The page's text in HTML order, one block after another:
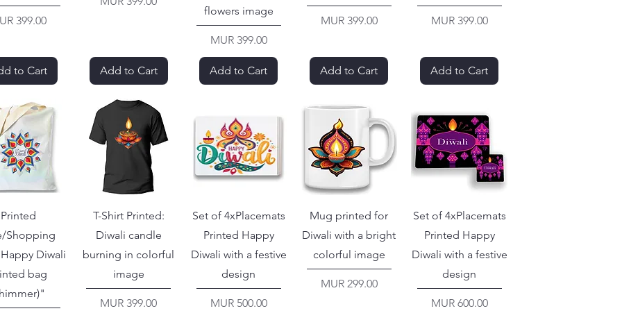
399.00
to Cart Add to Cart
flowers image
Price
MUR 399.00
Add to Cart
Price
MUR 399.00
Add to Cart
Price
MUR 399.00
Add to Cart
Printed
Shopping
Diwali
bag
T-Shirt Printed:
Diwali candle
burning in colorful
image
Price
MUR 399.00
Set of 4xPlacemats
Printed Happy
Diwali with a festive
design
Price
MUR 500.00
Mug printed for
Diwali with a bright
colorful image
Price
MUR 299.00
Set of 4xPlacemats
Printed Happy
Diwali with a festive
design
Price
MUR 600.00